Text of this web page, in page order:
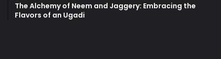
The Alchemy of Neem and Jaggery: Embracing the
Flavors of an Ugadi